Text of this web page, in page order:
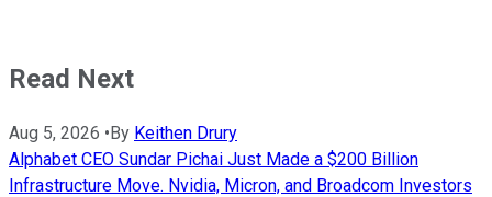
Read Next
Aug 5, 2026 •By Keithen Drury
Alphabet CEO Sundar Pichai Just Made a $200 Billion
Infrastructure Move. Nvidia, Micron, and Broadcom Investors